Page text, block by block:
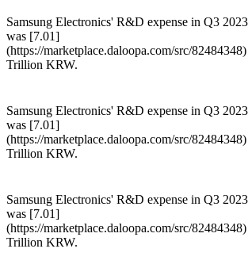
Samsung Electronics' R&D expense in Q3 2023
was [7.01]
(https://marketplace.daloopa.com/src/82484348)
Trillion KRW.
Samsung Electronics' R&D expense in Q3 2023
was [7.01]
(https://marketplace.daloopa.com/src/82484348)
Trillion KRW.
Samsung Electronics' R&D expense in Q3 2023
was [7.01]
(https://marketplace.daloopa.com/src/82484348)
Trillion KRW.